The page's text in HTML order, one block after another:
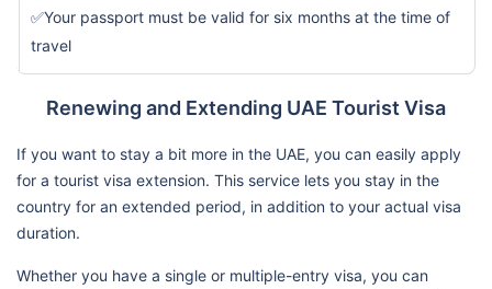
✅Your passport must be valid for six months at the time of
travel
Renewing and Extending UAE Tourist Visa
If you want to stay a bit more in the UAE, you can easily apply
for a tourist visa extension. This service lets you stay in the
country for an extended period, in addition to your actual visa
duration.
Whether you have a single or multiple-entry visa, you can